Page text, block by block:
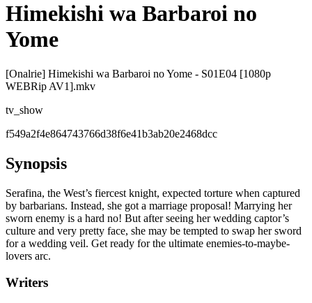
Himekishi wa Barbaroi no
Yome
[Onalrie] Himekishi wa Barbaroi no Yome - S01E04 [1080p
WEBRip AV1].mkv
tv_show
f549a2f4e864743766d38f6e41b3ab20e2468dcc
Synopsis
Serafina, the West’s fiercest knight, expected torture when captured
by barbarians. Instead, she got a marriage proposal! Marrying her
sworn enemy is a hard no! But after seeing her wedding captor’s
culture and very pretty face, she may be tempted to swap her sword
for a wedding veil. Get ready for the ultimate enemies-to-maybe-
lovers arc.
Writers